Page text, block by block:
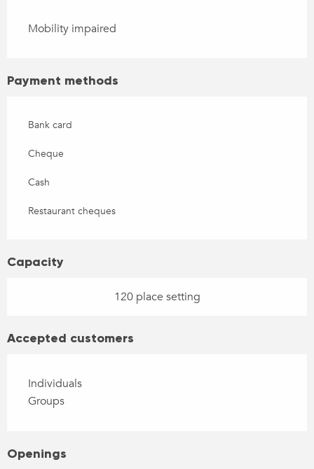
Mobility impaired
Payment methods
Bank card
Cheque
Cash
Restaurant cheques
Capacity
120 place setting
Accepted customers
Individuals
Groups
Openings